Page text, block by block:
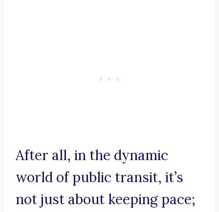
After all, in the dynamic
world of public transit, it’s
not just about keeping pace;